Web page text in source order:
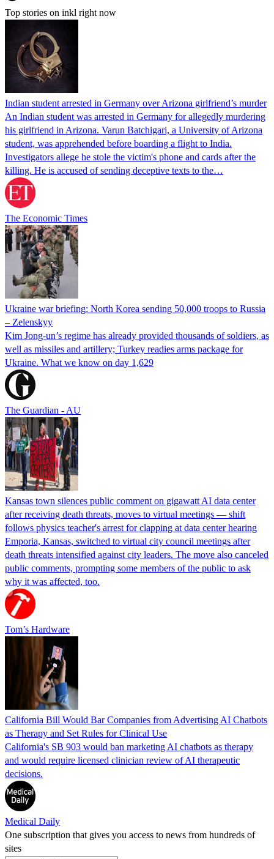
Top stories on inkl right now
Indian student arrested in Germany over Arizona girlfriend’s murder
An Indian student was arrested in Germany for allegedly murdering
his girlfriend in Arizona. Varun Batchigari, a University of Arizona
student, was apprehended before boarding a flight to India.
Investigators allege he stole the victim's phone and cards after the
killing. He is accused of sending deceptive texts to the…
The Economic Times
Ukraine war briefing: North Korea sending 50,000 troops to Russia
– Zelenskyy
Kim Jong-un’s regime has already provided thousands of soldiers, as
well as missiles and artillery; Turkey readies arms package for
Ukraine. What we know on day 1,629
The Guardian - AU
Kansas town silences public comment on gigawatt AI data center
after receiving death threats, moves to virtual meetings — shift
follows physics teacher's arrest for clapping at data center hearing
Emporia, Kansas, switched to virtual city council meetings after
death threats intensified against city leaders. The move also canceled
public comments, prompting some members of the public to ask
why it was affected, too.
Tom’s Hardware
California Bill Would Bar Companies from Advertising AI Chatbots
as Therapy and Set Rules for Clinical Use
California's SB 903 would ban marketing AI chatbots as therapy
and would require licensed clinician review of AI therapeutic
decisions.
Medical Daily
One subscription that gives you access to news from hundreds of
sites